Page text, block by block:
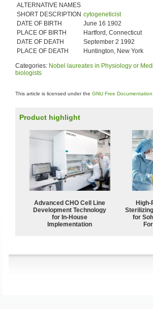
ALTERNATIVE NAMES
SHORT DESCRIPTION cytogeneticist
DATE OF BIRTH
June 16 1902
PLACE OF BIRTH
Hartford, Connecticut
DATE OF DEATH
September 2 1992
PLACE OF DEATH
Huntington, New York
Categories: Nobel laureates in Physiology or
biologists
This article is licensed under the GNU Free
Product highlight
Advanced CHO Cell Line
Development Technology
for In-House
Implementation
for